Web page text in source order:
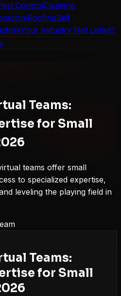
ControlCleaning
RoofingSelf
Your Industry Not Listed?
Teams:
for Small
teams offer small
to specialized expertise,
leveling the playing field in
Teams:
for Small